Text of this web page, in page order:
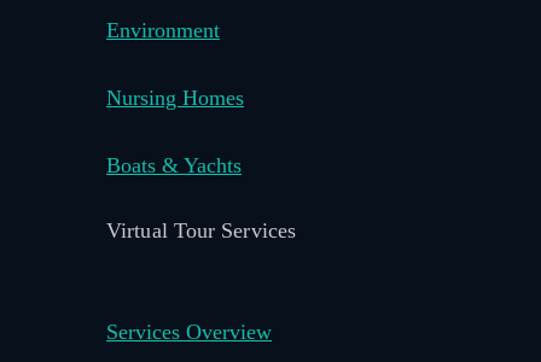
Environment
Nursing Homes
Boats & Yachts
Virtual Tour Services
Services Overview